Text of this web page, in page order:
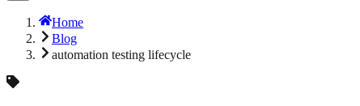
Home
Blog
automation testing lifecycle